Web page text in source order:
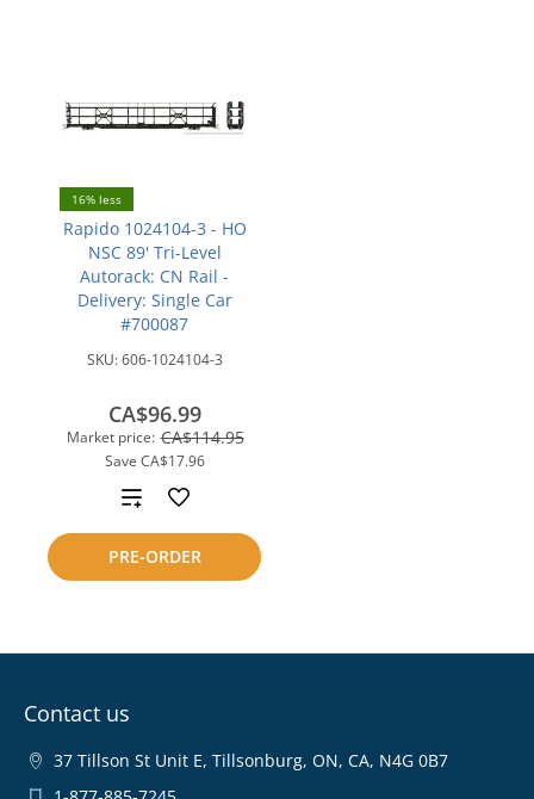
16% less
Rapido 1024104-3 - HO
NSC 89' Tri-Level
Autorack: CN Rail -
Delivery: Single Car
#700087
SKU:606-1024104-3
Market price: CA$114.95
Save CA$17.96
CA$96.99
PRE-ORDER
Add
to
compare
Contact us
37 Tillson St Unit E, Tillsonburg, ON, CA, N4G 0B7